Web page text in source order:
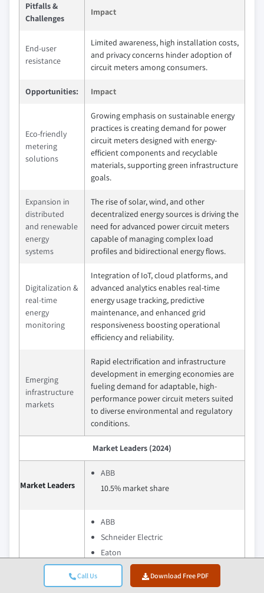
Call Us Download Free PDF
Pitfalls &
Challenges
Impact
End-user
resistance
Limited awareness, high installation costs,
and privacy concerns hinder adoption of
circuit meters among consumers.
Opportunities: Impact
Eco-friendly
metering
solutions
Growing emphasis on sustainable energy
practices is creating demand for power
circuit meters designed with energy-
efficient components and recyclable
materials, supporting green infrastructure
goals.
Expansion in
distributed
and renewable
energy
systems
The rise of solar, wind, and other
decentralized energy sources is driving the
need for advanced power circuit meters
capable of managing complex load
profiles and bidirectional energy flows.
Digitalization &
real-time
energy
monitoring
Integration of IoT, cloud platforms, and
advanced analytics enables real-time
energy usage tracking, predictive
maintenance, and enhanced grid
responsiveness boosting operational
efficiency and reliability.
Emerging
infrastructure
markets
Rapid electrification and infrastructure
development in emerging economies are
fueling demand for adaptable, high-
performance power circuit meters suited
to diverse environmental and regulatory
conditions.
Market Leaders (2024)
Market Leaders
ABB
10.5% market share
Top Players
ABB
Schneider Electric
Eaton
Siemens
Phoenix Contact